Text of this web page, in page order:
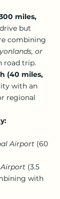
miles,
but
combining
or
road trip.
(40 miles,
with an
regional
Airport (60
(3.5
with